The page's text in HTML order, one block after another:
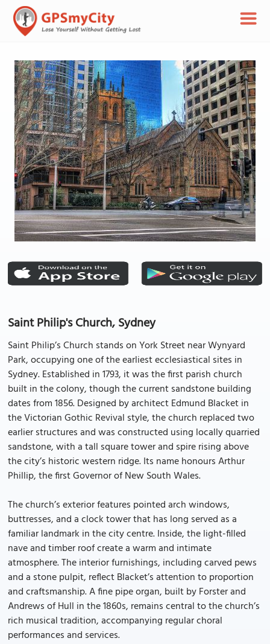
Saint Philip's Church, Sydney
Saint Philip’s Church stands on York Street near Wynyard
Park, occupying one of the earliest ecclesiastical sites in
Sydney. Established in 1793, it was the first parish church
built in the colony, though the current sandstone building
dates from 1856. Designed by architect Edmund Blacket in
the Victorian Gothic Revival style, the church replaced two
earlier structures and was constructed using locally quarried
sandstone, with a tall square tower and spire rising above
the city’s historic western ridge. Its name honours Arthur
Phillip, the first Governor of New South Wales.
The church’s exterior features pointed arch windows,
buttresses, and a clock tower that has long served as a
familiar landmark in the city centre. Inside, the light-filled
nave and timber roof create a warm and intimate
atmosphere. The interior furnishings, including carved pews
and a stone pulpit, reflect Blacket’s attention to proportion
and craftsmanship. A fine pipe organ, built by Forster and
Andrews of Hull in the 1860s, remains central to the church’s
rich musical tradition, accompanying regular choral
performances and services.